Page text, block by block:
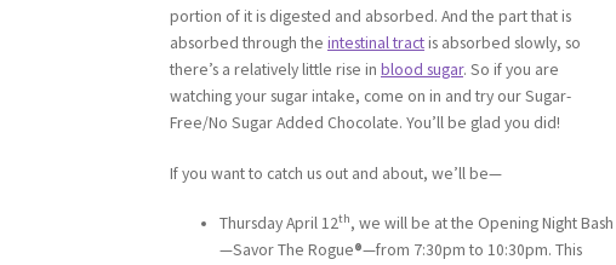
portion of it is digested and absorbed. And the part that is
absorbed through theintestinal tractis absorbed slowly, so
there’s a relatively little rise inblood sugar. So if you are
watching your sugar intake, come on in and try our Sugar-
Free/No Sugar Added Chocolate. You’ll be glad you did!
If you want to catch us out and about, we’ll be—
Thursday April 12th, we will be at the Opening Night Bash
—Savor The Rogue®—from 7:30pm to 10:30pm. This